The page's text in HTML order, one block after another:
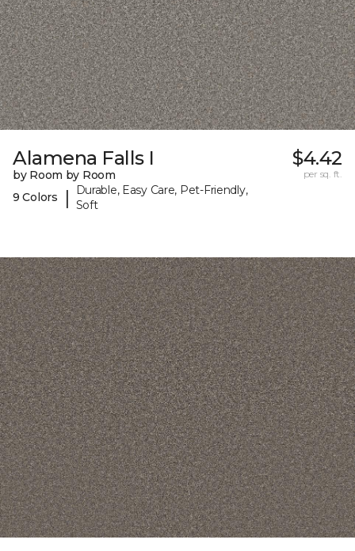
Alamena Falls I
by Room by Room
9 Colors
|
Durable, Easy Care, Pet-Friendly,
Soft
$4.42
per sq. ft.